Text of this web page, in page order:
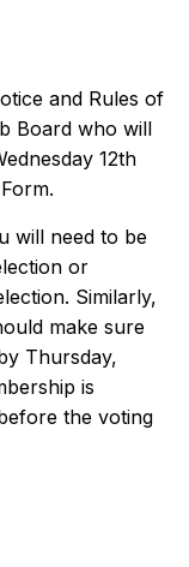
and Rules of
Board who will
12th
will need to be
or
Similarly,
make sure
Thursday,
is
the voting